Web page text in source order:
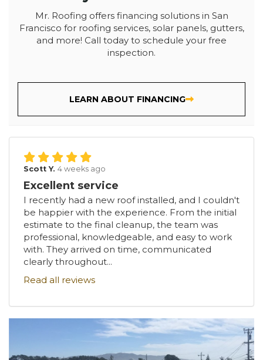
Mr. Roofing offers financing solutions in San
Francisco for roofing services, solar panels, gutters,
and more! Call today to schedule your free
inspection.
LEARN ABOUT FINANCING
Scott Y. 4 weeks ago
Excellent service
I recently had a new roof installed, and I couldn't
be happier with the experience. From the initial
estimate to the final cleanup, the team was
professional, knowledgeable, and easy to work
with. They arrived on time, communicated
clearly throughout...
Read all reviews